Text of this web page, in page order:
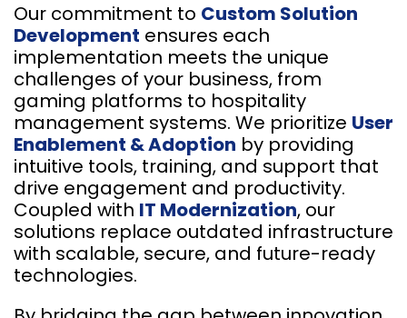
Our commitment to Custom Solution
Development ensures each
implementation meets the unique
challenges of your business, from
gaming platforms to hospitality
management systems. We prioritize User
Enablement & Adoption by providing
intuitive tools, training, and support that
drive engagement and productivity.
Coupled with IT Modernization, our
solutions replace outdated infrastructure
with scalable, secure, and future-ready
technologies.